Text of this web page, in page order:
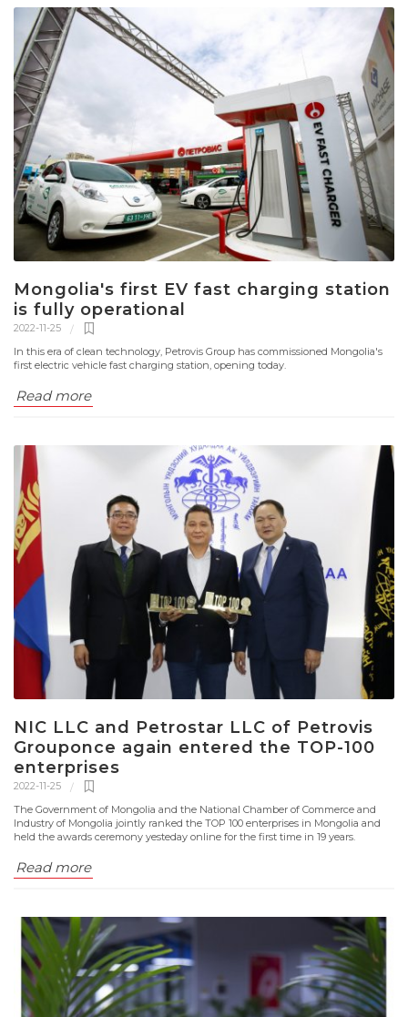
Mongolia's first EV fast charging station
is fully operational
2022-11-25
In this era of clean technology, Petrovis Group has commissioned Mongolia's
first electric vehicle fast charging station, opening today.
Read more
NIC LLC and Petrostar LLC of Petrovis
Grouponce again entered the TOP-100
enterprises
2022-11-25
The Government of Mongolia and the National Chamber of Commerce and
Industry of Mongolia jointly ranked the TOP 100 enterprises in Mongolia and
held the awards ceremony yesteday online for the first time in 19 years.
Read more